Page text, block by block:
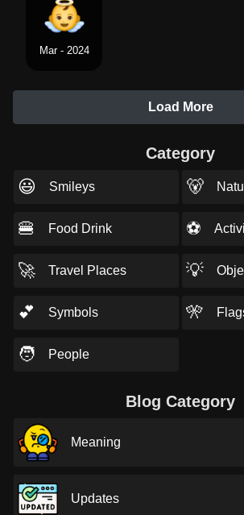
Mar - 2024
Load More
Category
😃 Smileys 🐻
🍔 Food Drink ⚽
🚀 Travel Places 💡
💕 Symbols 🎌
🧑 People
Blog Category
Meaning
Updates